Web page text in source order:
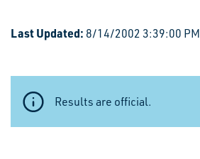
Last Updated: 8/14/2002 3:39:00 PM
Results are official.